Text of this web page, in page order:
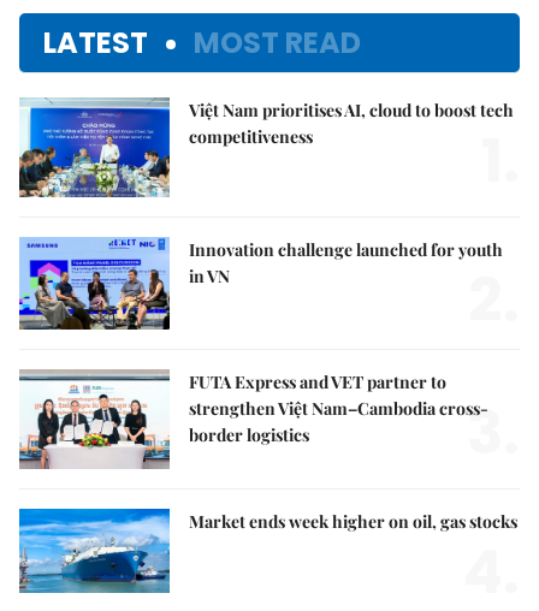
LATEST MOST READ
Việt Nam prioritises AI, cloud to boost tech
competitiveness
Innovation challenge launched for youth
in VN
FUTA Express and VET partner to
strengthen Việt Nam–Cambodia cross-
border logistics
3.
Market ends week higher on oil, gas stocks